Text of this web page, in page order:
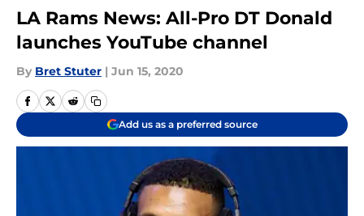
LA Rams News: All-Pro DT Donald
launches YouTube channel
By Bret Stuter | Jun 15, 2020
Add us as a preferred source